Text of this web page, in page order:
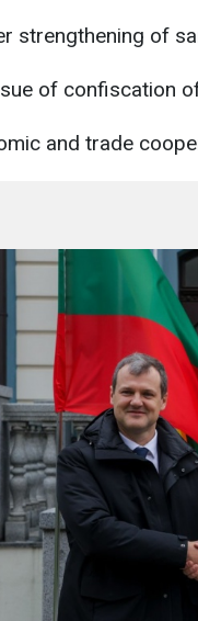
strengthening of
of confiscation
and trade